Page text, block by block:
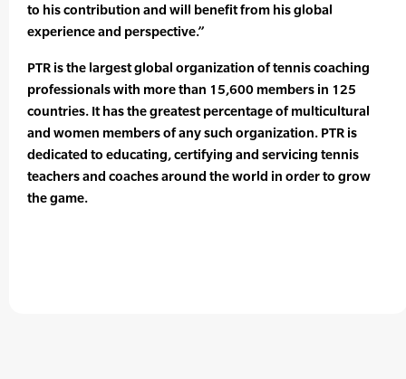
to his contribution and will benefit from his global
experience and perspective.”
PTR is the largest global organization of tennis coaching
professionals with more than 15,600 members in 125
countries. It has the greatest percentage of multicultural
and women members of any such organization. PTR is
dedicated to educating, certifying and servicing tennis
teachers and coaches around the world in order to grow
the game.